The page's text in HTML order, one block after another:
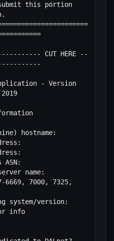
this portion
CUT HERE --
- Version
hostname:
name:
7000, 7325,
system/version:
info